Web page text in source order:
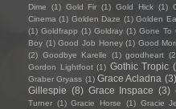
Dime
(1) Gold Fir (1) Gold Hick (1)
Cinema (1) Golden Daze (1) Golden
(1) Goldfrapp (1) Goldray (1) Gone To
Boy (1) Good Job Honey (1) Good
(2) Goodbye Karelle (1) goodheart
Gordon Lightfoot (1) Gothic Tropic
Graber Gryass (1) Grace Acladna (3)
Gillespie (8) Grace Inspace (3)
Turner (1) Gracie Horse (1) Gracie